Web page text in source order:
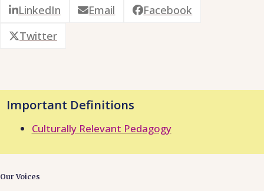
LinkedIn Email
Facebook
Twitter
Important Definitions
Culturally Relevant Pedagogy
Our Voices